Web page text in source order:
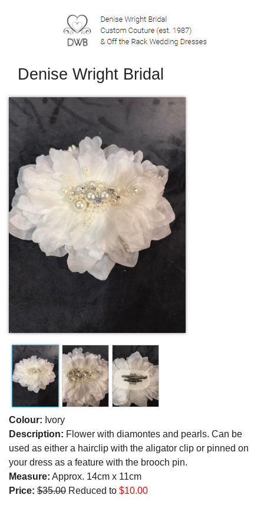
Denise Wright Bridal
Colour: Ivory
Description: Flower with diamontes and pearls. Can be
used as either a hairclip with the aligator clip or pinned on
your dress as a feature with the brooch pin.
Measure: Approx. 14cm x 11cm
Price: $35.00 Reduced to $10.00